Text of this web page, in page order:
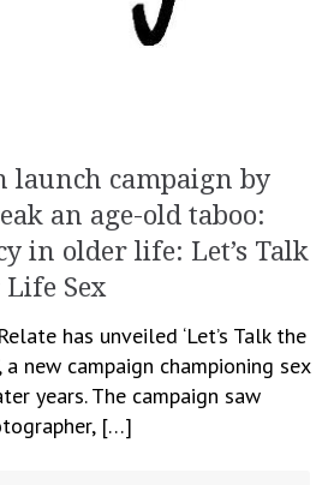
launch campaign by
an age-old taboo:
in older life: Let’s Talk
Sex
has unveiled ‘Let’s Talk the
a new campaign championing sex
years. The campaign saw
[…]